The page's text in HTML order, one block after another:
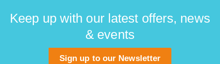
Keep up with our latest offers, news
& events
Sign up to our Newsletter